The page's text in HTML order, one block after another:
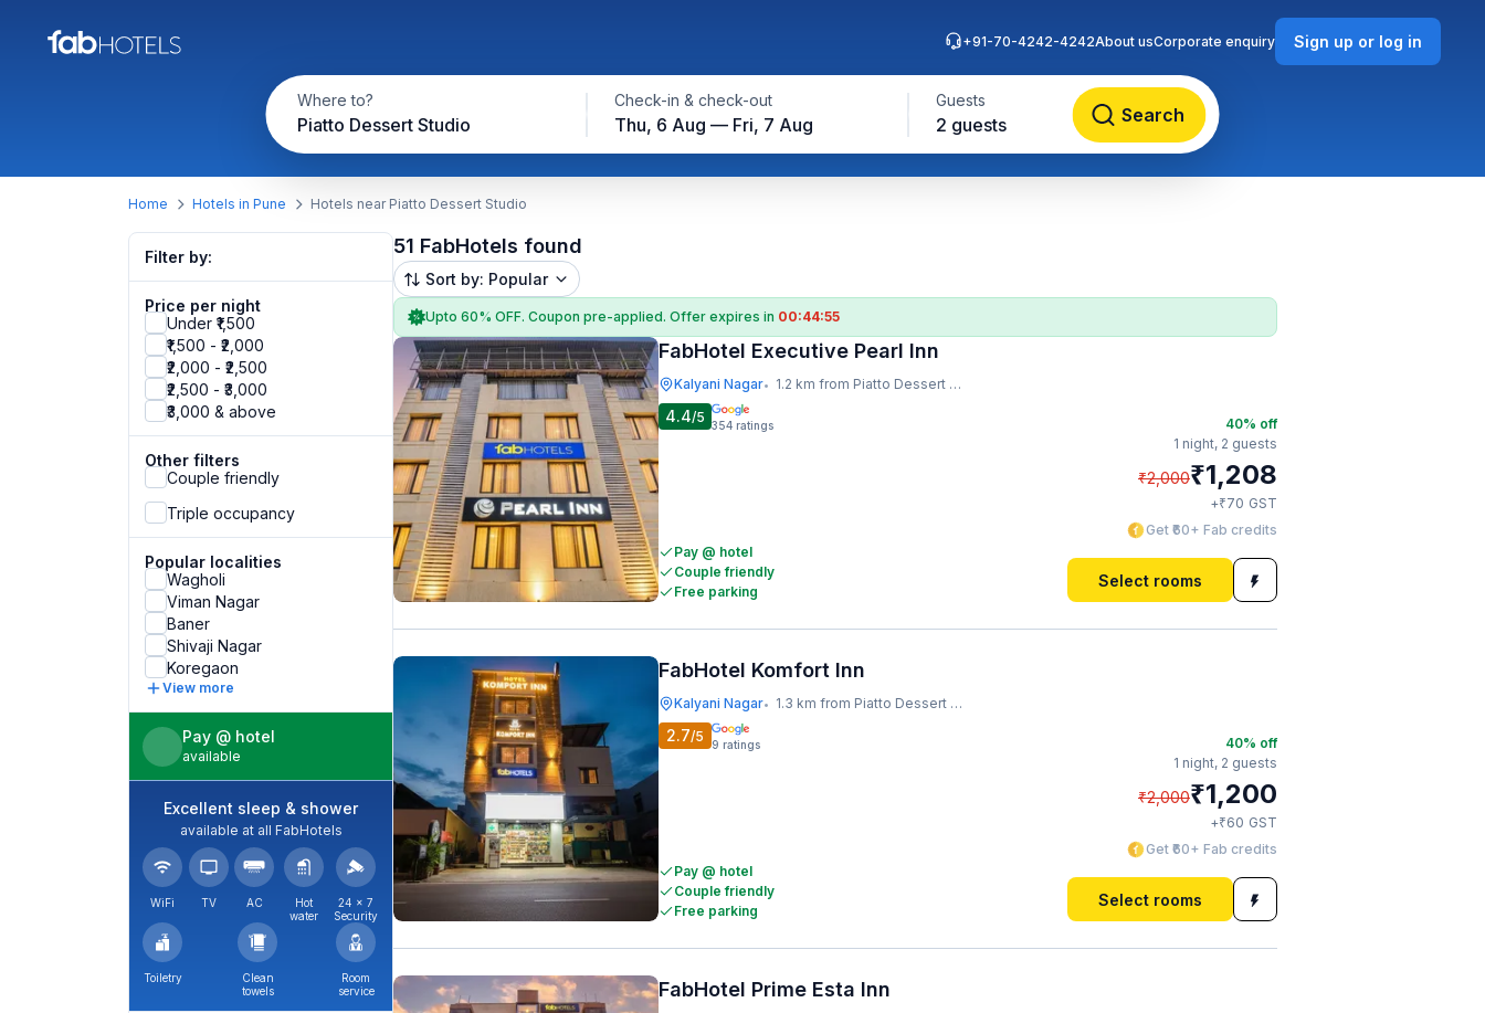
Where to?
Piatto Dessert Studio
Check-in & check-out
Thu, 6 Aug — Fri, 7 Aug
Guests
2 guests Search
+91-70-4242-4242About usCorporate enquiry Sign up or log in
Home Hotels in Pune Hotels near Piatto Dessert Studio
Filter by:
Price per night
Under ₹1,500
₹1,500 - ₹2,000
₹2,000 - ₹2,500
₹2,500 - ₹3,000
₹3,000 & above
Other filters
Couple friendly
Triple occupancy
Popular localities
Wagholi
Viman Nagar
Baner
Shivaji Nagar
Koregaon
View more
Pay @ hotel
available
Excellent sleep & shower
available at all FabHotels
WiFi TV AC
Hot
water
24 × 7
Security
Toiletry
Clean
towels
Room
service
51 FabHotels found
Sort by: Popular
Upto 60% OFF. Coupon pre-applied. Offer expires in 00:44:54
FabHotel Executive Pearl Inn
Kalyani Nagar• 1.2 km from Piatto Dessert Studio
4.4/5 354 ratings
Pay @ hotel
Couple friendly
Free parking
40% off
1 night, 2 guests
₹2,000₹1,208
+₹70 GST
Get ₹60+ Fab credits
Select rooms
FabHotel Komfort Inn
Kalyani Nagar• 1.3 km from Piatto Dessert Studio
2.7/5 9 ratings
Pay @ hotel
Couple friendly
Free parking
40% off
1 night, 2 guests
₹2,000₹1,200
+₹60 GST
Get ₹60+ Fab credits
Select rooms
FabHotel Prime Esta Inn